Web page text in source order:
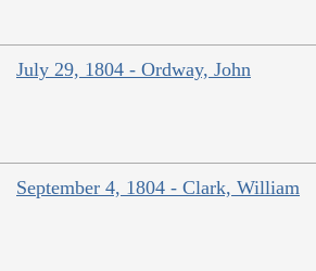
July 29, 1804 - Ordway, John
September 4, 1804 - Clark, William